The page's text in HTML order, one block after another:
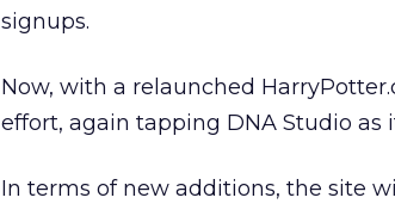
signups.
Now, with a relaunched
effort, again tapping DNA Studio
In terms of new additions, the site